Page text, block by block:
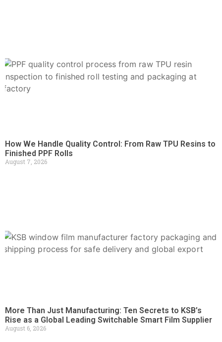
How We Handle Quality Control: From Raw TPU Resins to
Finished PPF Rolls
August 7, 2026
More Than Just Manufacturing: Ten Secrets to KSB’s
Rise as a Global Leading Switchable Smart Film Supplier
August 6, 2026